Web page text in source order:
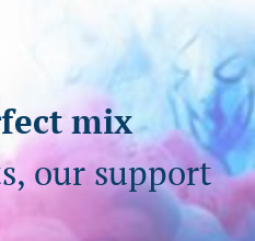
mix
our support